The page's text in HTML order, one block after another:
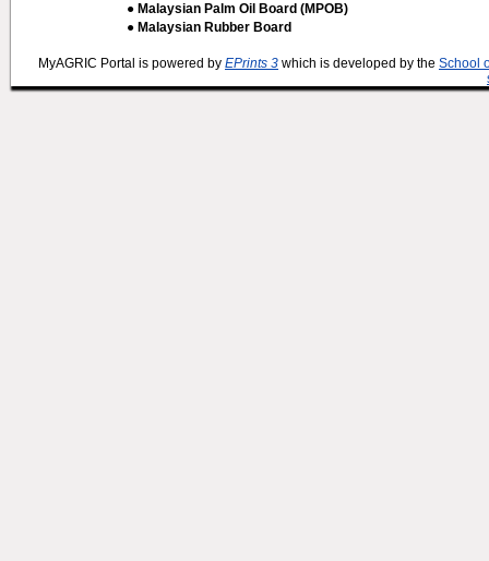
● Malaysian Palm Oil Board (MPOB)
● Malaysian Rubber Board
MyAGRIC Portal is powered by EPrints 3 which is developed by the School